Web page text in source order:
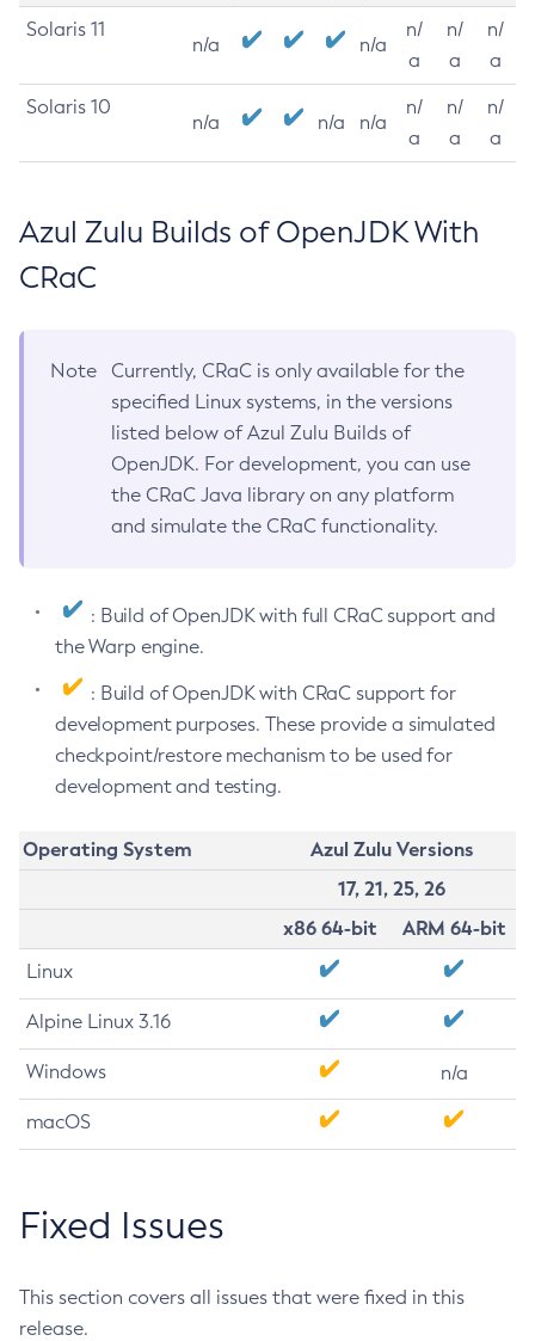
Solaris 11
n/a n/a
n/
a
n/
a
n/
a
Solaris 10
n/a n/a n/a
n/
a
n/
a
n/
a
Azul Zulu Builds of OpenJDK With
CRaC
Note
Currently, CRaC is only available for the
specified Linux systems, in the versions
listed below of Azul Zulu Builds of
OpenJDK. For development, you can use
the CRaC Java library on any platform
and simulate the CRaC functionality.
: Build of OpenJDK with full CRaC support and
the Warp engine.
: Build of OpenJDK with CRaC support for
development purposes. These provide a simulated
checkpoint/restore mechanism to be used for
development and testing.
Operating System
Azul Zulu Versions
17, 21, 25, 26
x86 64-bit
ARM 64-bit
Linux
Alpine Linux 3.16
Windows n/a
macOS
Fixed Issues
This section covers all issues that were fixed in this
release.